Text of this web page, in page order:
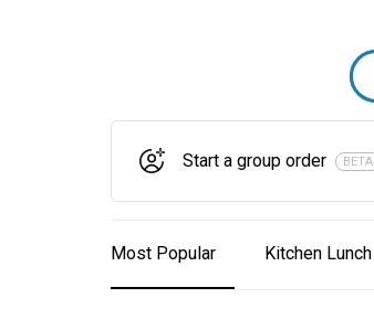
Start a group order BETA
Most Popular Kitchen Lunch